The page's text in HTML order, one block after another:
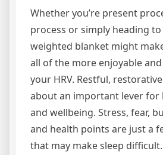
Whether you’re present
process or simply heading
weighted blanket might
all of the more enjoyable
your HRV. Restful,
about an important lever for
and wellbeing. Stress, fear,
and health points are just a
that may make sleep